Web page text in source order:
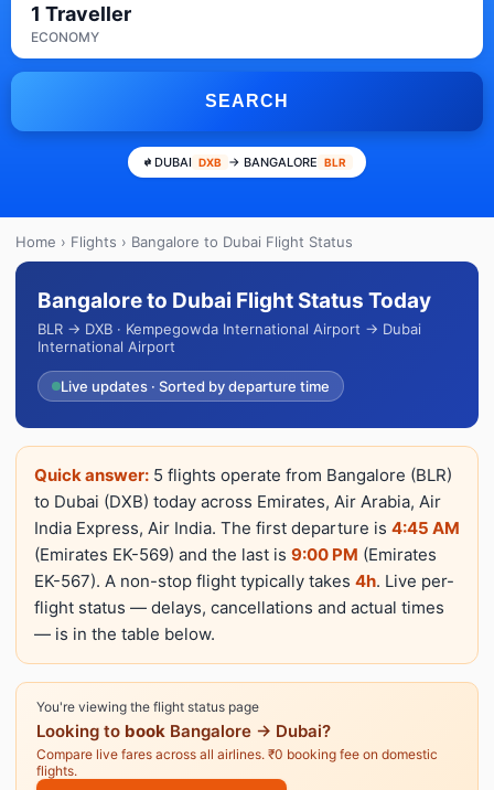
1 Traveller
ECONOMY
SEARCH
DUBAI DXB → BANGALORE BLR
Home › Flights › Bangalore to Dubai Flight Status
Bangalore to Dubai Flight Status Today
BLR → DXB · Kempegowda International Airport → Dubai
International Airport
Live updates · Sorted by departure time
Quick answer: 5 flights operate from Bangalore (BLR)
to Dubai (DXB) today across Emirates, Air Arabia, Air
India Express, Air India. The first departure is 4:45 AM
(Emirates EK-569) and the last is 9:00 PM (Emirates
EK-567). A non-stop flight typically takes 4h. Live per-
flight status — delays, cancellations and actual times
— is in the table below.
You're viewing the flight status page
Looking to book Bangalore → Dubai?
Compare live fares across all airlines. ₹0 booking fee on domestic
flights.